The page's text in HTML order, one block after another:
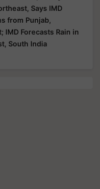
Says IMD
from Punjab,
IMD Forecasts Rain in
South India